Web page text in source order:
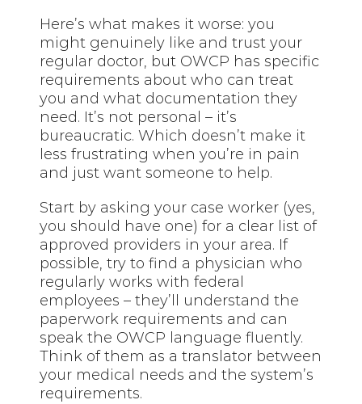
Here’s what makes it worse: you
might genuinely like and trust your
regular doctor, but OWCP has specific
requirements about who can treat
you and what documentation they
need. It’s not personal – it’s
bureaucratic. Which doesn’t make it
less frustrating when you’re in pain
and just want someone to help.
Start by asking your case worker (yes,
you should have one) for a clear list of
approved providers in your area. If
possible, try to find a physician who
regularly works with federal
employees – they’ll understand the
paperwork requirements and can
speak the OWCP language fluently.
Think of them as a translator between
your medical needs and the system’s
requirements.